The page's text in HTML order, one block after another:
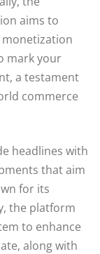
aims to
mark your
a testament
commerce
headlines with
that aim
for its
the platform
to enhance
along with